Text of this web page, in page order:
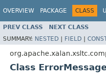
OVERVIEW PACKAGE CLASS
PREV CLASS NEXT CLASS
SUMMARY: NESTED | FIELD |
Class